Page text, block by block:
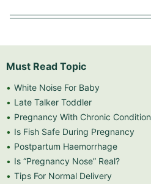
Must Read Topic
White Noise For Baby
Late Talker Toddler
Pregnancy With Chronic Condition
Is Fish Safe During Pregnancy
Postpartum Haemorrhage
Is “Pregnancy Nose” Real?
Tips For Normal Delivery